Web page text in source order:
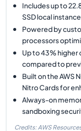
Includes up to
SSD local
Powered by
processors
Up to 43%
compared to
Built on the AWS
Nitro Cards for
Always-on
sandboxing
Credits: AWS